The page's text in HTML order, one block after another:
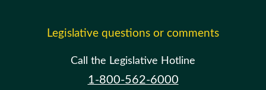
Legislative questions or comments
Call the Legislative Hotline
1-800-562-6000